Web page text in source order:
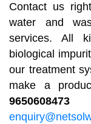
Contact us
water and
services. All
biological
our treatment
make a
9650608473